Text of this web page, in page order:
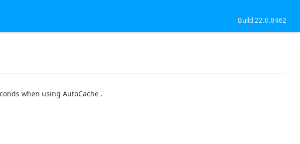
Build 22.0.8462
when using AutoCache .